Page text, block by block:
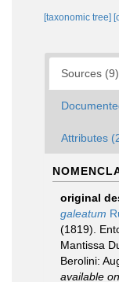
[taxonomic tree]
Sources (9)
Attributes
original
galeatum
(1819).
Mantissa
Berolini:
available